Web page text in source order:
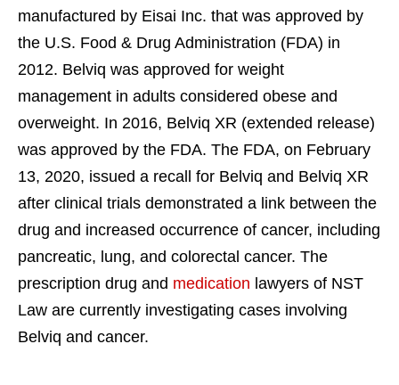
manufactured by Eisai Inc. that was approved by
the U.S. Food & Drug Administration (FDA) in
2012. Belviq was approved for weight
management in adults considered obese and
overweight. In 2016, Belviq XR (extended release)
was approved by the FDA. The FDA, on February
13, 2020, issued a recall for Belviq and Belviq XR
after clinical trials demonstrated a link between the
drug and increased occurrence of cancer, including
pancreatic, lung, and colorectal cancer. The
prescription drug and medication lawyers of NST
Law are currently investigating cases involving
Belviq and cancer.